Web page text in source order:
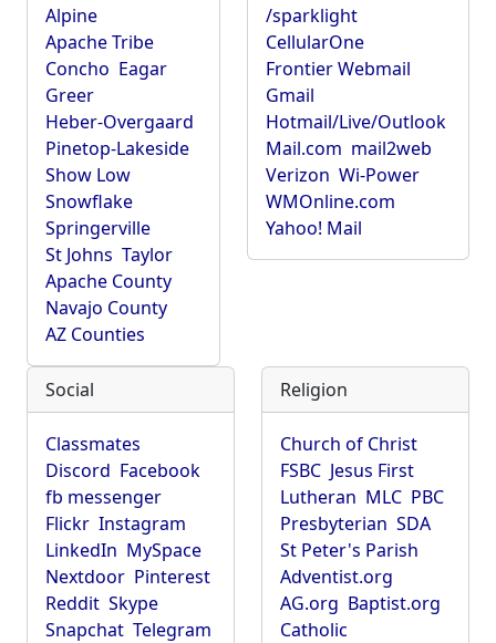
Alpine
Apache Tribe
Concho Eagar
Greer
Heber-Overgaard
Pinetop-Lakeside
Show Low
Snowflake
Springerville
St Johns Taylor
Apache County
Navajo County
AZ Counties
/sparklight
CellularOne
Frontier Webmail
Gmail
Hotmail/Live/Outlook
Mail.com mail2web
Verizon Wi-Power
WMOnline.com
Yahoo! Mail
Social
Classmates
Discord Facebook
fb messenger
Flickr Instagram
LinkedIn MySpace
Nextdoor Pinterest
Reddit Skype
Snapchat Telegram
Religion
Church of Christ
FSBC Jesus First
Lutheran MLC PBC
Presbyterian SDA
St Peter's Parish
Adventist.org
AG.org Baptist.org
Catholic